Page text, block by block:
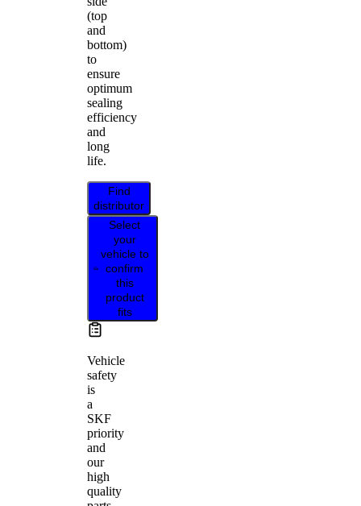
(top
and
bottom)
to
ensure
optimum
sealing
efficiency
and
long
life.
Find
distributor
Select
your
vehicle to
confirm
this
product
fits
Vehicle
safety
is
a
SKF
priority
and
our
high
quality